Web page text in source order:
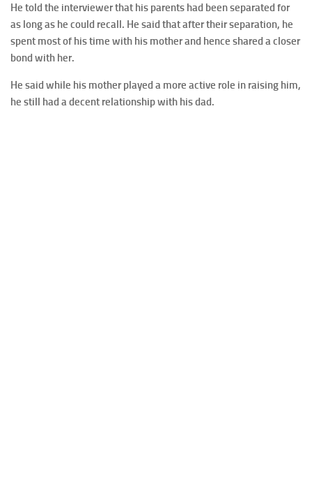
He told the interviewer that his parents had been separated for
as long as he could recall. He said that after their separation, he
spent most of his time with his mother and hence shared a closer
bond with her.
He said while his mother played a more active role in raising him,
he still had a decent relationship with his dad.